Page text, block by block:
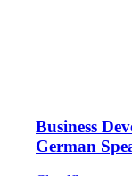
Business
German